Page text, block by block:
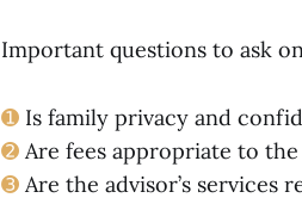
Important questions to ask
➊ Is family privacy and
➋ Are fees appropriate to
➌ Are the advisor’s services